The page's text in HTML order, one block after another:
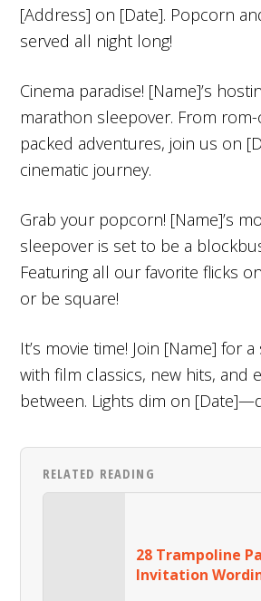
[Address] on [Date]. Popcorn
served all night long!
Cinema paradise! [Name]’s
marathon sleepover. From
packed adventures, join us on
cinematic journey.
Grab your popcorn! [Name]’s
sleepover is set to be a
Featuring all our favorite flicks
or be square!
It’s movie time! Join [Name] for
with film classics, new hits, and
between. Lights dim on
RELATED READING
28 Trampoline
Invitation